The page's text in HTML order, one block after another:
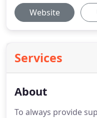
Website
Services
About
To always provide